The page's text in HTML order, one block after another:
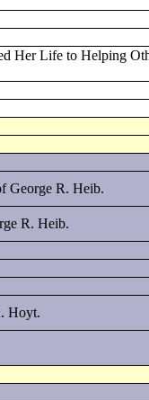
Her Life to Helping
George R. Heib.
R. Heib.
Hoyt.